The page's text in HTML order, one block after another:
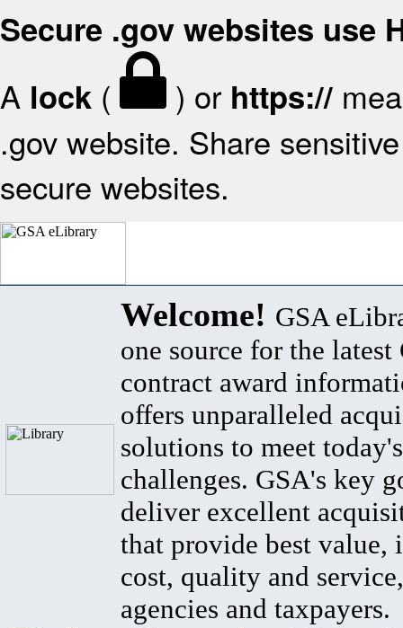
Secure .gov websites use
A lock ( ) or https://
.gov website. Share
secure websites.
Welcome! GSA
one source for the latest
contract award
offers unparalleled
solutions to meet
challenges. GSA's key
deliver excellent
that provide best value,
cost, quality and
agencies and taxpayers.